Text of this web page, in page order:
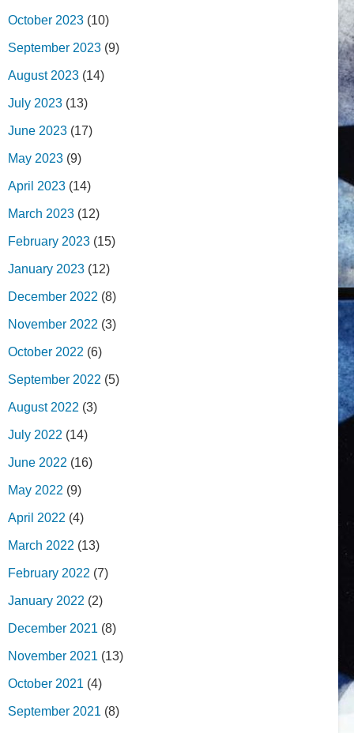
October 2023 (10)
September 2023 (9)
August 2023 (14)
July 2023 (13)
June 2023 (17)
May 2023 (9)
April 2023 (14)
March 2023 (12)
February 2023 (15)
January 2023 (12)
December 2022 (8)
November 2022 (3)
October 2022 (6)
September 2022 (5)
August 2022 (3)
July 2022 (14)
June 2022 (16)
May 2022 (9)
April 2022 (4)
March 2022 (13)
February 2022 (7)
January 2022 (2)
December 2021 (8)
November 2021 (13)
October 2021 (4)
September 2021 (8)